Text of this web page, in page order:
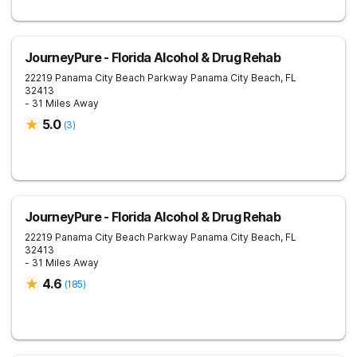
JourneyPure - Florida Alcohol & Drug Rehab
22219 Panama City Beach Parkway Panama City Beach, FL
32413
- 31 Miles Away
5.0 (3)
JourneyPure - Florida Alcohol & Drug Rehab
22219 Panama City Beach Parkway Panama City Beach, FL
32413
- 31 Miles Away
4.6 (185)